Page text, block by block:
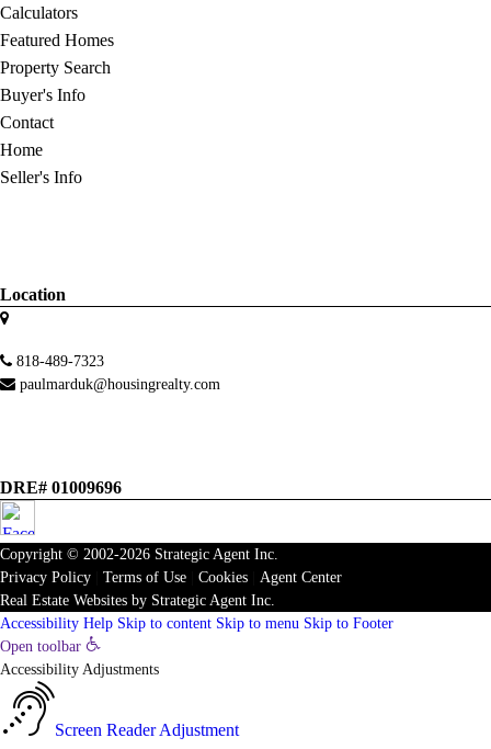
Calculators
Featured Homes
Property Search
Buyer's Info
Contact
Home
Seller's Info
Location
818-489-7323
paulmarduk@housingrealty.com
DRE# 01009696
Copyright © 2002-2026 Strategic Agent Inc.
Privacy Policy
Terms of Use Cookies
Agent Center
Real Estate Websites by Strategic Agent Inc.
Accessibility Help Skip to content Skip to menu Skip to Footer
Open toolbar
Accessibility Adjustments
Screen Reader Adjustment